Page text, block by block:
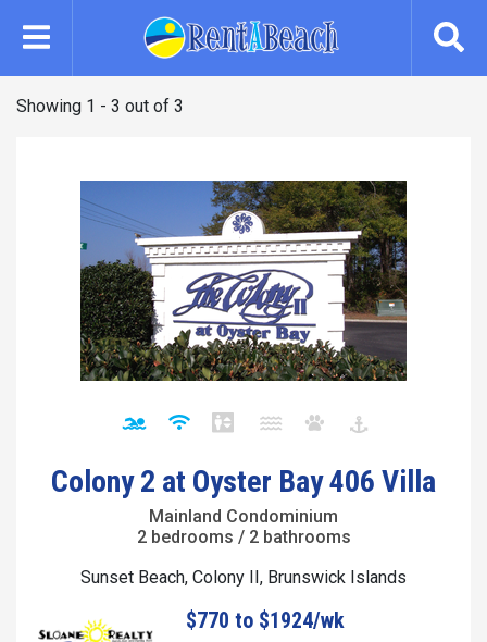
Showing 1 - 3 out of 3
Colony 2 at Oyster Bay 406 Villa
Mainland Condominium
2 bedrooms / 2 bathrooms
Sunset Beach, Colony II, Brunswick Islands
$770 to $1924/wk